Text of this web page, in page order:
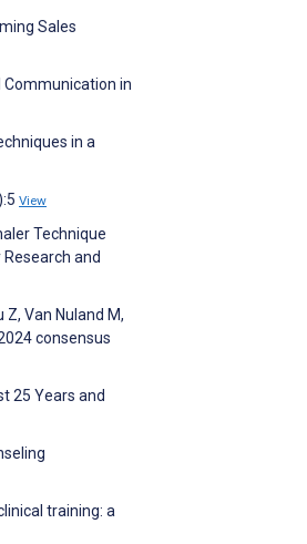
Sales
Communication in
in a
View
Technique
and
Z, Van Nuland M,
consensus
25 Years and
training: a